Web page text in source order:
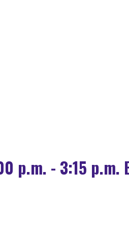
p.m. - 3:15 p.m.